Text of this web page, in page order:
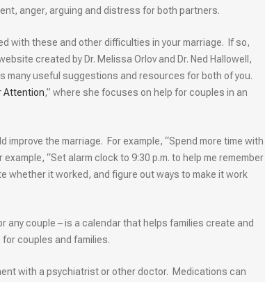
anger, arguing and distress for both partners.
with these and other difficulties in your marriage. If so,
created by Dr. Melissa Orlov and Dr. Ned Hallowell,
many useful suggestions and resources for both of you.
Attention,” where she focuses on help for couples in an
the marriage. For example, “Spend more time with
“Set alarm clock to 9:30 p.m. to help me remember
whether it worked, and figure out ways to make it work
any couple – is a calendar that helps families create and
couples and families.
with a psychiatrist or other doctor. Medications can